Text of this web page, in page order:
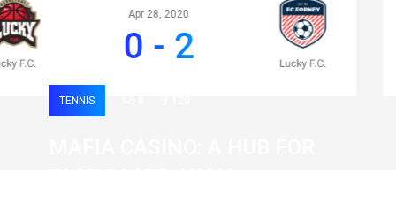
Apr 28, 2020
0 - 2
TENNIS